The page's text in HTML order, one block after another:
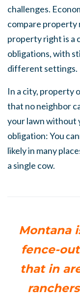
challenges.
compare property
property right is a
obligations, with
different settings.
In a city, property
that no neighbor
your lawn without
obligation: You
likely in many
a single cow.
Montana
fence-
that in